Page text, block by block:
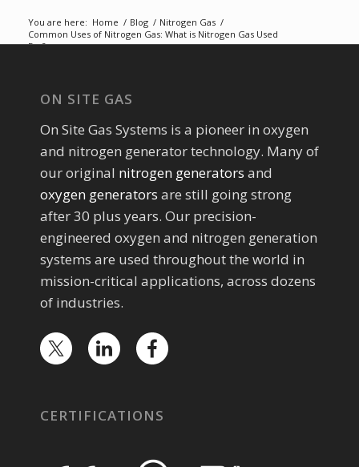
You are here: Home / Blog / Nitrogen Gas /
Common Uses of Nitrogen Gas: What is Nitrogen Gas Used
For?
ON SITE GAS
On Site Gas Systems is a pioneer in oxygen
and nitrogen generator technology. Many of
our original nitrogen generators and
oxygen generators are still going strong
after 30 plus years. Our precision-
engineered oxygen and nitrogen generation
systems are used throughout the world in
mission-critical applications, across dozens
of industries.
CERTIFICATIONS